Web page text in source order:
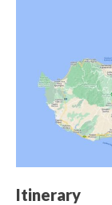
Itinerary